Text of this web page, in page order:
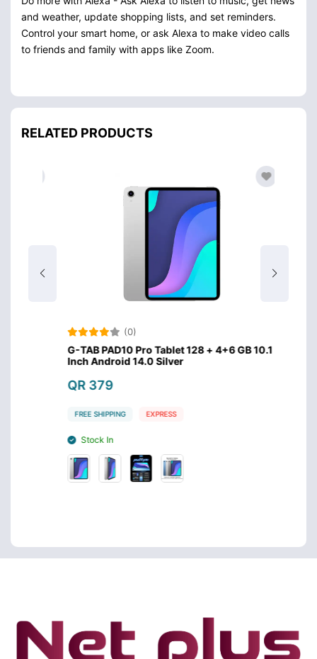
and weather, update shopping lists, and set reminders.
Control your smart home, or ask Alexa to make video calls
to friends and family with apps like Zoom.
RELATED PRODUCTS
(0)
G-TAB PAD10 Pro Tablet 128 + 4+6 GB 10.1
Inch Android 14.0 Silver
QR 379
FREE SHIPPING EXPRESS
Stock In